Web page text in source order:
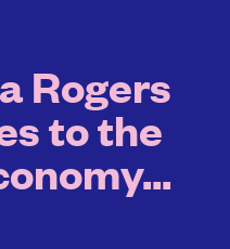
Rogers
to the